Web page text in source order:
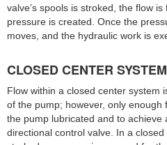
valve’s spools is stroked, the flow
pressure is created. Once the
moves, and the hydraulic work is
CLOSED CENTER
Flow within a closed center system
of the pump; however, only
the pump lubricated and to achieve
directional control valve. In a